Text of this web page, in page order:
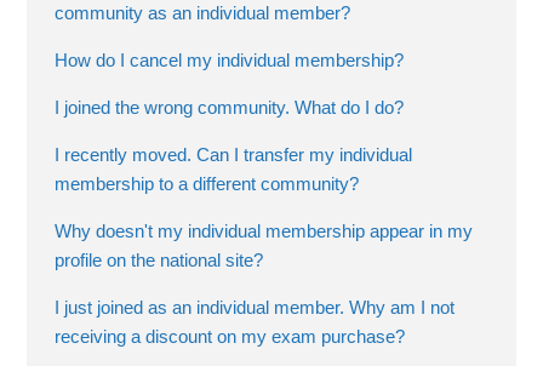
community as an individual member?
How do I cancel my individual membership?
I joined the wrong community. What do I do?
I recently moved. Can I transfer my individual
membership to a different community?
Why doesn't my individual membership appear in my
profile on the national site?
I just joined as an individual member. Why am I not
receiving a discount on my exam purchase?